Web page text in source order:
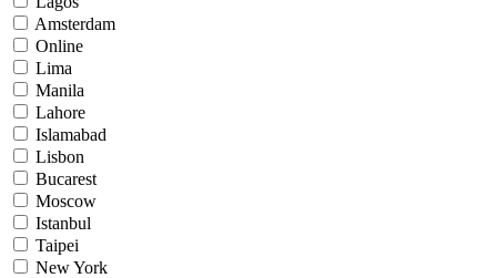
Amsterdam
Online
Lima
Manila
Lahore
Islamabad
Lisbon
Bucarest
Moscow
Istanbul
Taipei
New York